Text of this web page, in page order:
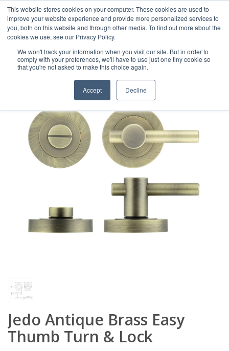
This website stores cookies on your computer. These cookies are used to
improve your website experience and provide more personalized services to
you, both on this website and through other media. To find out more about the
cookies we use, see our Privacy Policy.
We won't track your information when you visit our site. But in order to
comply with your preferences, we'll have to use just one tiny cookie so
that you're not asked to make this choice again.
Accept Decline
Jedo Antique Brass Easy
Thumb Turn & Lock